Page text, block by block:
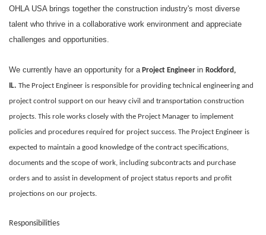
OHLA USA brings together the construction industry's most diverse
talent who thrive in a collaborative work environment and appreciate
challenges and opportunities.
We currently have an opportunity for a Project Engineer in Rockford,
IL. The Project Engineer is responsible for providing technical engineering and
project control support on our heavy civil and transportation construction
projects. This role works closely with the Project Manager to implement
policies and procedures required for project success. The Project Engineer is
expected to maintain a good knowledge of the contract specifications,
documents and the scope of work, including subcontracts and purchase
orders and to assist in development of project status reports and profit
projections on our projects.
Responsibilities